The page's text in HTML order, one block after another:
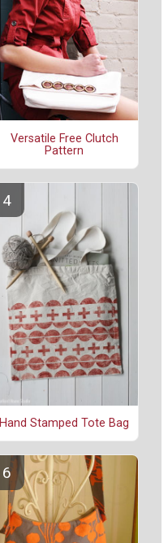
Versatile Free Clutch
Pattern
Hand Stamped Tote Bag